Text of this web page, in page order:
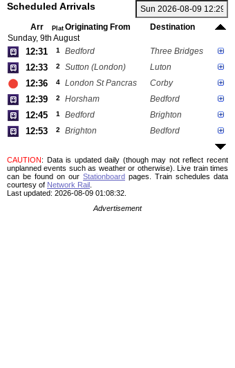
Scheduled Arrivals
Arr Plat Originating From
Destination
Sunday, 9th August
12:31 1 Bedford Three Bridges
12:33 2 Sutton (London) Luton
12:36 4 London St Pancras Corby
12:39 2 Horsham Bedford
12:45 1 Bedford Brighton
12:53 2 Brighton Bedford
CAUTION: Data is updated daily (though may not reflect recent
unplanned events such as weather or otherwise). Live train times
can be found on our Stationboard pages.
Train schedules data
courtesy of Network Rail
Last updated: 2026-08-09 01:08:32.
Advertisement